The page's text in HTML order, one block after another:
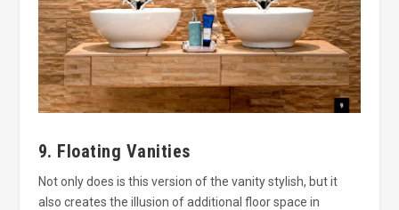
9. Floating Vanities
Not only does is this version of the vanity stylish, but it
also creates the illusion of additional floor space in